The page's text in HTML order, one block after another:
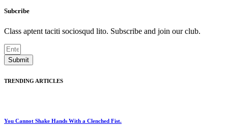
Subcribe
Class aptent taciti sociosqud lito. Subscribe and join our club.
Submit
TRENDING ARTICLES
You Cannot Shake Hands With a Clenched Fist.